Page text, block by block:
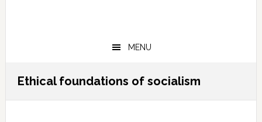
MENU
Ethical foundations of socialism